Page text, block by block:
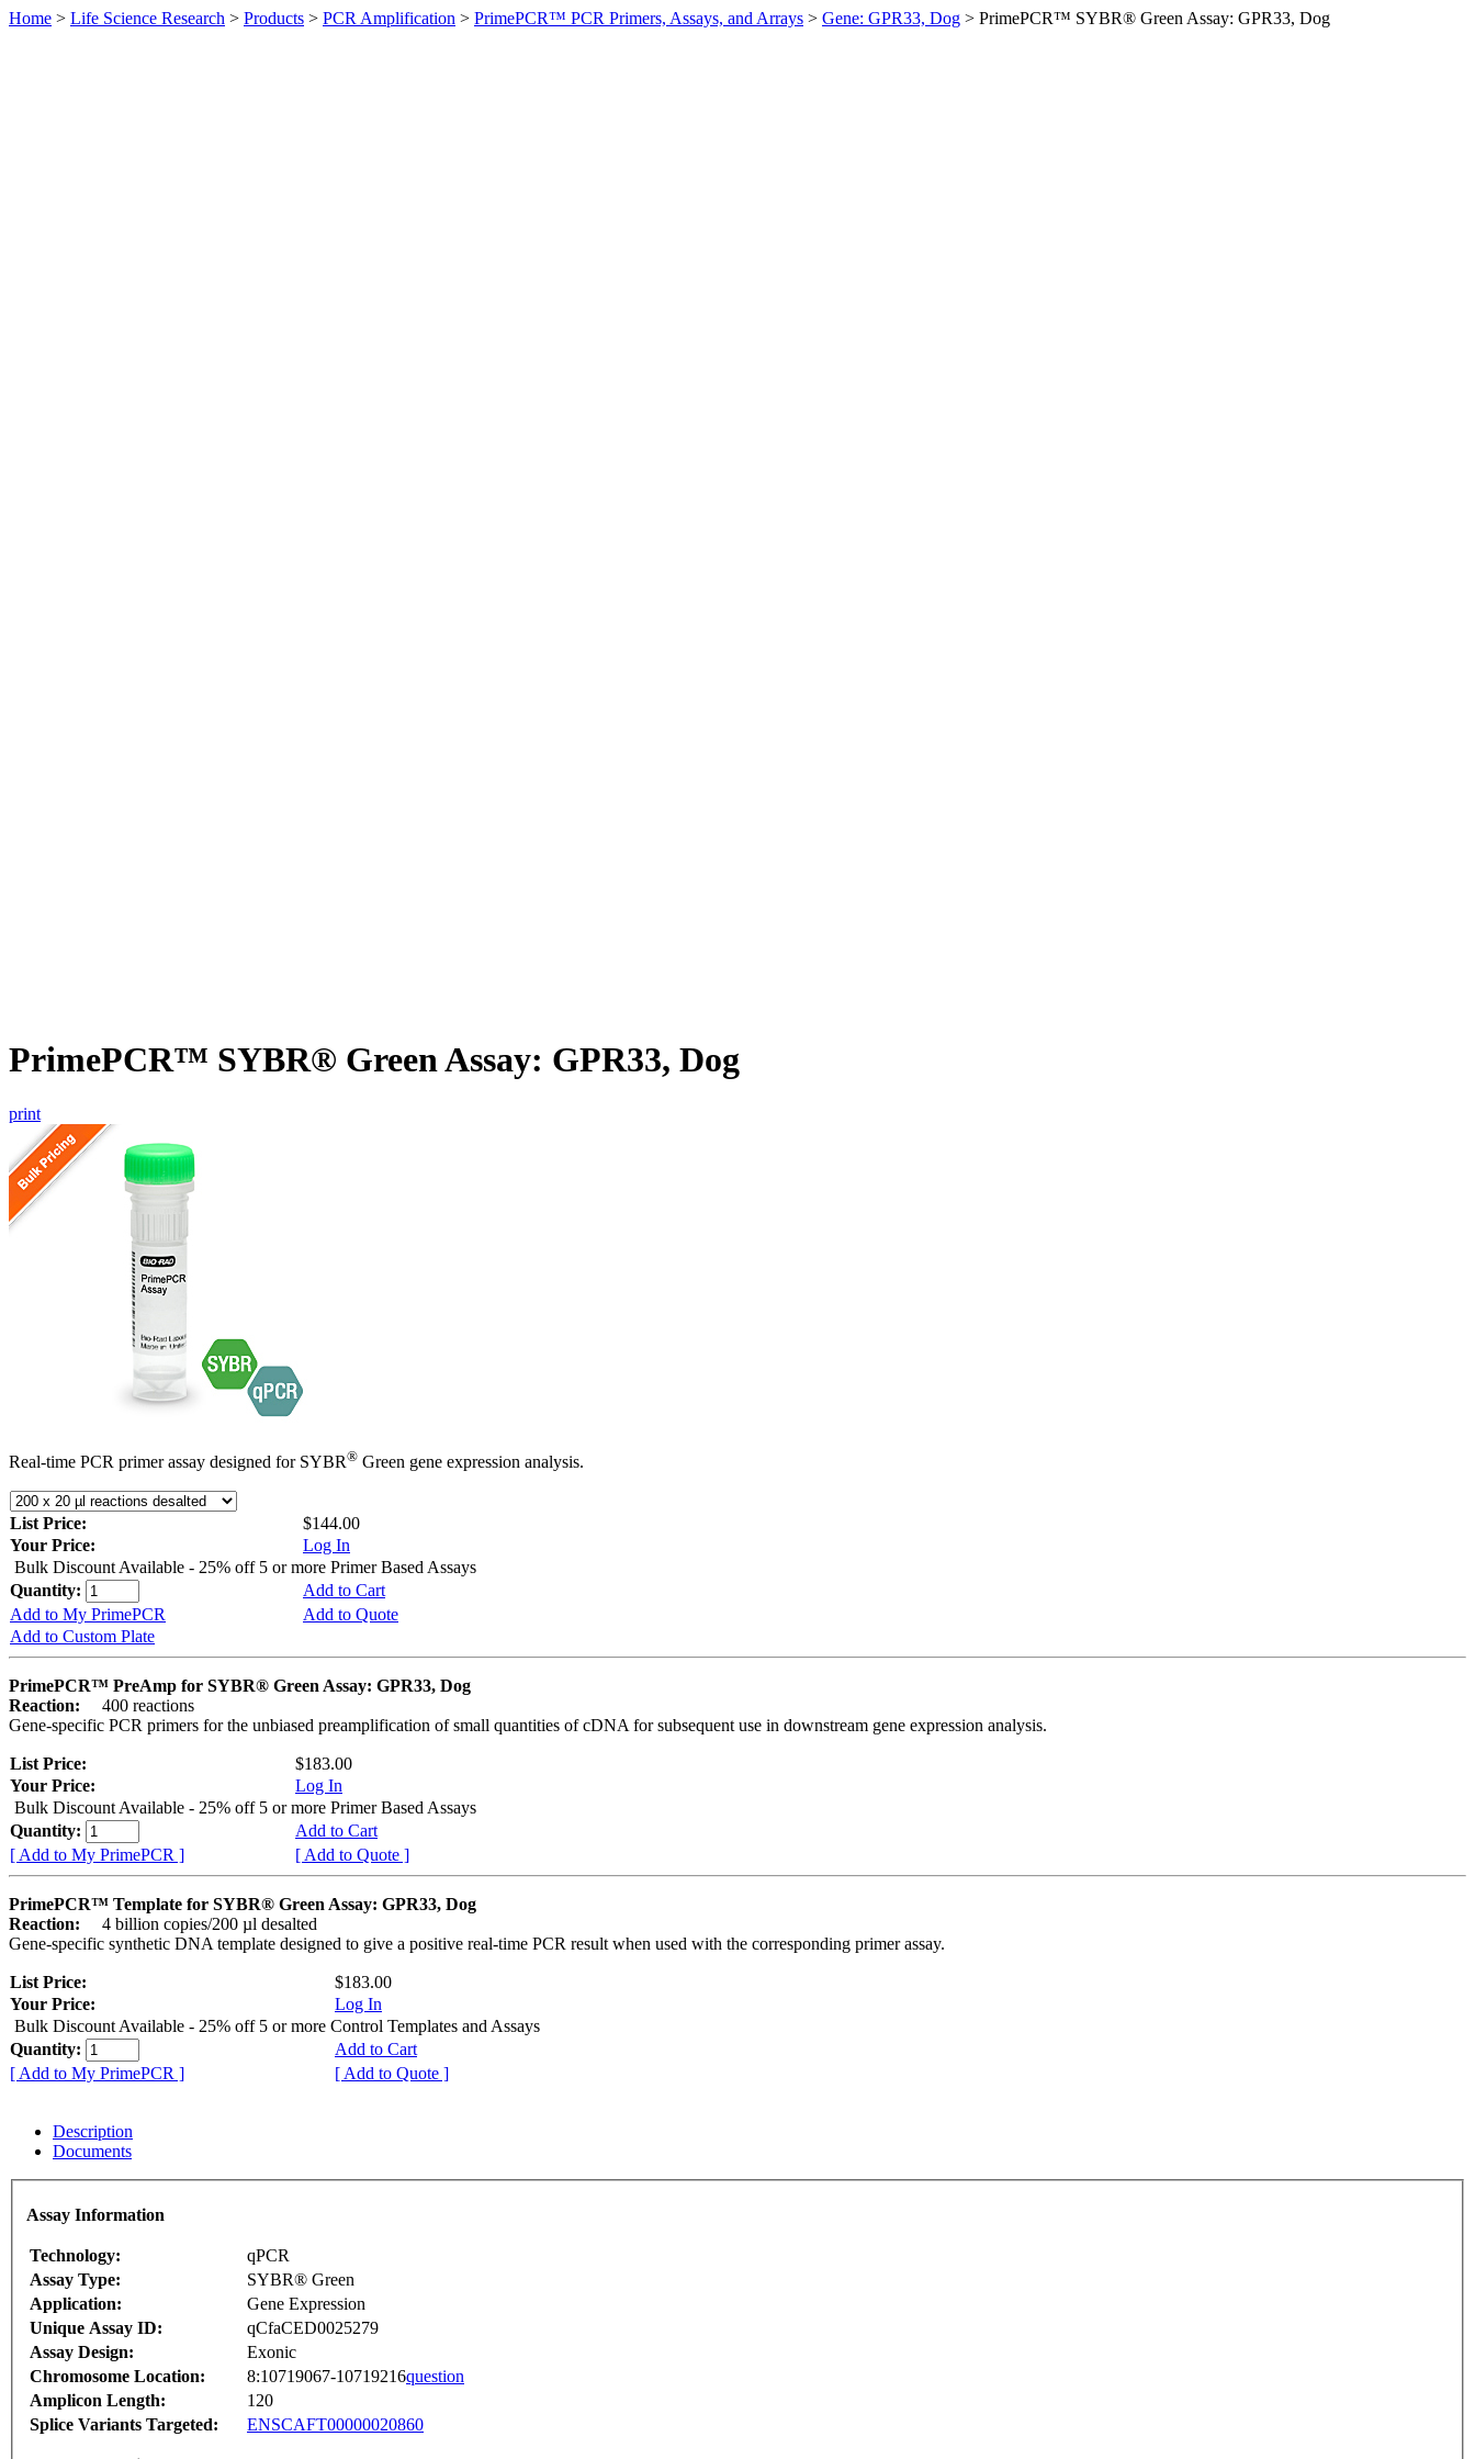
Home > Life Science Research > Products > PCR Amplification > PrimePCR™ PCR Primers, Assays, and Arrays > Gene: GPR33, Dog > PrimePCR™ SYBR® Green Assay: GPR33, Dog
PrimePCR™ SYBR® Green Assay: GPR33, Dog
print
Real-time PCR primer assay designed for SYBR® Green gene expression analysis.
List Price:
$144.00
Your Price:
Log In
Bulk Discount Available - 25% off 5 or more Primer Based Assays
Quantity:
Add to Cart
Add to My PrimePCR
Add to Quote
Add to Custom Plate
PrimePCR™ PreAmp for SYBR® Green Assay: GPR33, Dog
Reaction:
400 reactions
Gene-specific PCR primers for the unbiased preamplification of small quantities of cDNA for subsequent use in downstream gene expression analysis.
List Price:
$183.00
Your Price:
Log In
Bulk Discount Available - 25% off 5 or more Primer Based Assays
Quantity:
Add to Cart
[ Add to My PrimePCR ]
[ Add to Quote ]
PrimePCR™ Template for SYBR® Green Assay: GPR33, Dog
Reaction:
4 billion copies/200 µl desalted
Gene-specific synthetic DNA template designed to give a positive real-time PCR result when used with the corresponding primer assay.
List Price:
$183.00
Your Price:
Log In
Bulk Discount Available - 25% off 5 or more Control Templates and Assays
Quantity:
Add to Cart
[ Add to My PrimePCR ]
[ Add to Quote ]
Description
Documents
Assay Information
Technology:
qPCR
Assay Type:
SYBR® Green
Application:
Gene Expression
Unique Assay ID:
qCfaCED0025279
Assay Design:
Exonic
Chromosome Location:
8:10719067-10719216question
Amplicon Length:
120
Splice Variants Targeted:
ENSCAFT00000020860